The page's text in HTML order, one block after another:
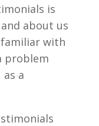
is
about us
with
problem
a